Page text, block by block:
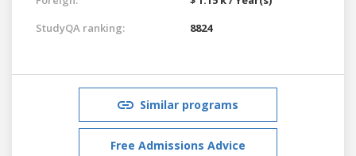
StudyQA ranking:
8824
Similar programs
Free Admissions Advice